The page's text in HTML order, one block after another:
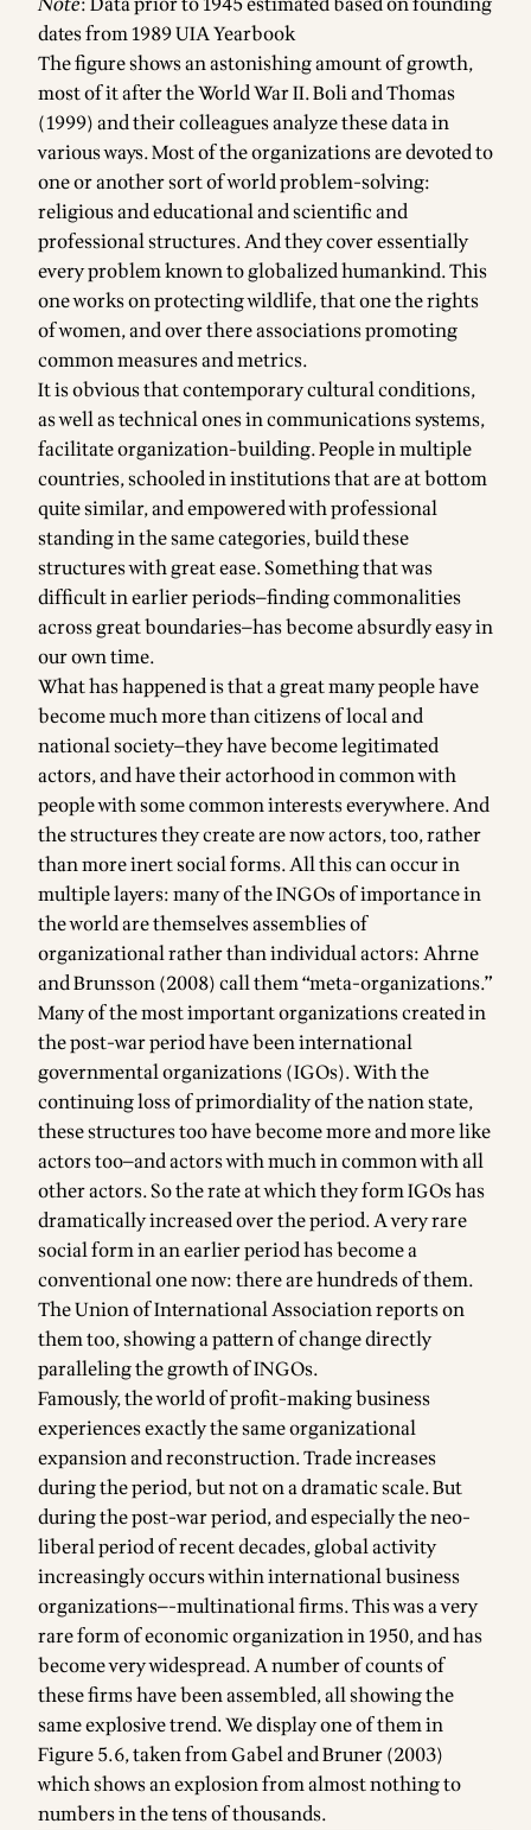
dates from 1989 UIA Yearbook
The figure shows an astonishing amount of growth,
most of it after the World War II. Boli and Thomas
(1999) and their colleagues analyze these data in
various ways. Most of the organizations are devoted to
one or another sort of world problem-solving:
religious and educational and scientific and
professional structures. And they cover essentially
every problem known to globalized humankind. This
one works on protecting wildlife, that one the rights
of women, and over there associations promoting
common measures and metrics.
It is obvious that contemporary cultural conditions,
as well as technical ones in communications systems,
facilitate organization-building. People in multiple
countries, schooled in institutions that are at bottom
quite similar, and empowered with professional
standing in the same categories, build these
structures with great ease. Something that was
difficult in earlier periods—finding commonalities
across great boundaries—has become absurdly easy in
our own time.
What has happened is that a great many people have
become much more than citizens of local and
national society—they have become legitimated
actors, and have their actorhood in common with
people with some common interests everywhere. And
the structures they create are now actors, too, rather
than more inert social forms. All this can occur in
multiple layers: many of the INGOs of importance in
the world are themselves assemblies of
organizational rather than individual actors: Ahrne
and Brunsson (2008) call them “meta-organizations.”
Many of the most important organizations created in
the post-war period have been international
governmental organizations (IGOs). With the
continuing loss of primordiality of the nation state,
these structures too have become more and more like
actors too—and actors with much in common with all
other actors. So the rate at which they form IGOs has
dramatically increased over the period. A very rare
social form in an earlier period has become a
conventional one now: there are hundreds of them.
The Union of International Association reports on
them too, showing a pattern of change directly
paralleling the growth of INGOs.
Famously, the world of profit-making business
experiences exactly the same organizational
expansion and reconstruction. Trade increases
during the period, but not on a dramatic scale. But
during the post-war period, and especially the neo-
liberal period of recent decades, global activity
increasingly occurs within international business
organizations—-multinational firms. This was a very
rare form of economic organization in 1950, and has
become very widespread. A number of counts of
these firms have been assembled, all showing the
same explosive trend. We display one of them in
Figure 5.6, taken from Gabel and Bruner (2003)
which shows an explosion from almost nothing to
numbers in the tens of thousands.